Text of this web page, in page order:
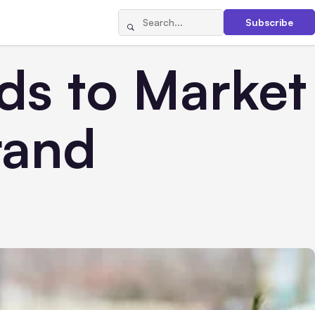
Subscribe
to Market